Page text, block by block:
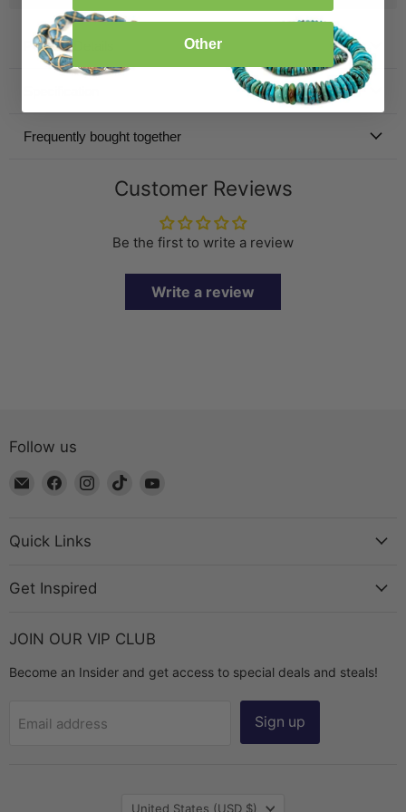
Product Details
Frequently bought together
Customer Reviews
Be the first to write a review
Write a review
Follow us
Email
Chest
Find
Facebook
Find
Find
Quick Links
Get Inspired
JOIN OUR VIP CLUB
Become an Insider and get access to special deals and steals!
Email address Sign up
Country
United States (USD $)
Other